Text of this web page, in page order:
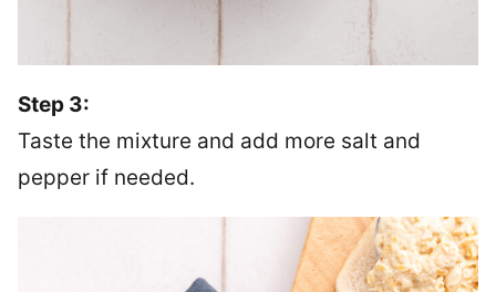
Step 3:
Taste the mixture and add more salt and
pepper if needed.